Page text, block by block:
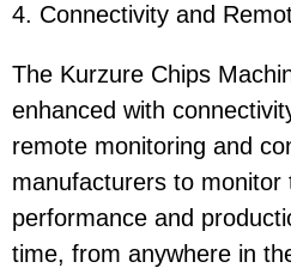
4. Connectivity and
The Kurzure Chips
enhanced with
remote monitoring and
manufacturers to monitor
performance and
time, from anywhere in